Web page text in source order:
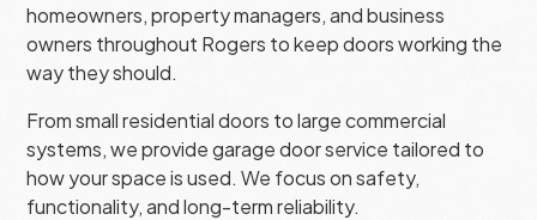
homeowners, property managers, and business
owners throughout Rogers to keep doors working the
way they should.
From small residential doors to large commercial
systems, we provide garage door service tailored to
how your space is used. We focus on safety,
functionality, and long-term reliability.